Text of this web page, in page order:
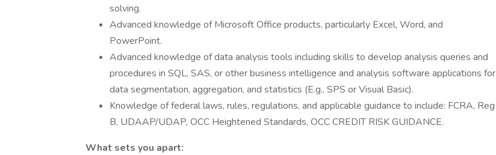
solving.
Advanced knowledge of Microsoft Office products, particularly Excel, Word, and
PowerPoint.
Advanced knowledge of data analysis tools including skills to develop analysis queries and
procedures in SQL, SAS, or other business intelligence and analysis software applications for
data segmentation, aggregation, and statistics (E.g., SPS or Visual Basic).
Knowledge of federal laws, rules, regulations, and applicable guidance to include: FCRA, Reg
B, UDAAP/UDAP, OCC Heightened Standards, OCC CREDIT RISK GUIDANCE.
What sets you apart: